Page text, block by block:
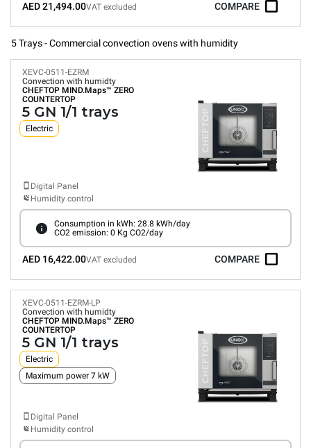
AED 21,494.00VAT excluded COMPARE
5 Trays - Commercial convection ovens with humidity
XEVC-0511-EZRM
Convection with humidty
CHEFTOP MIND.Maps™ ZERO
COUNTERTOP
5 GN 1/1 trays
Electric
Digital Panel
Humidity control
Consumption in kWh: 28.8 kWh/day
CO2 emission: 0 Kg CO2/day
AED 16,422.00VAT excluded COMPARE
XEVC-0511-EZRM-LP
Convection with humidty
CHEFTOP MIND.Maps™ ZERO
COUNTERTOP
5 GN 1/1 trays
Electric
Maximum power 7 kW
Digital Panel
Humidity control